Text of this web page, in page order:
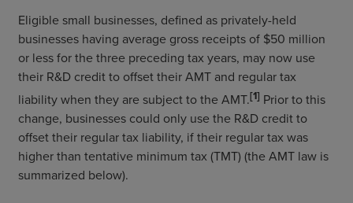
Eligible small businesses, defined as privately-held
businesses having average gross receipts of $50 million
or less for the three preceding tax years, may now use
their R&D credit to offset their AMT and regular tax
liability when they are subject to the AMT.[1] Prior to this
change, businesses could only use the R&D credit to
offset their regular tax liability, if their regular tax was
higher than tentative minimum tax (TMT) (the AMT law is
summarized below).